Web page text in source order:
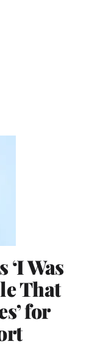
Was
That
for